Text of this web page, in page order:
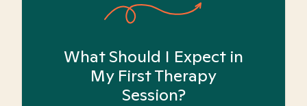
What Should I Expect in
My First Therapy
Session?